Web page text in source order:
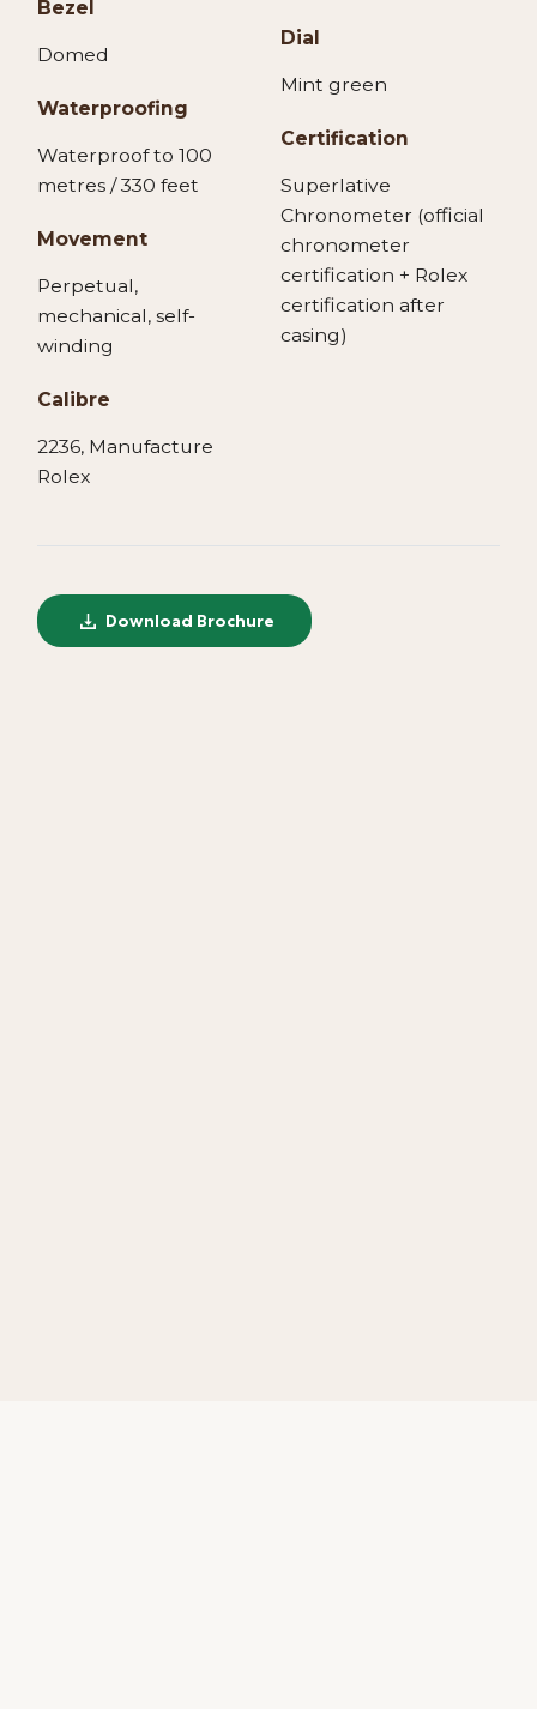
Bezel
Domed
Waterproofing
Waterproof to 100
metres / 330 feet
Movement
Perpetual,
mechanical, self-
winding
Calibre
2236, Manufacture
Rolex
Dial
Mint green
Certification
Superlative
Chronometer (official
chronometer
certification + Rolex
certification after
casing)
Download Brochure